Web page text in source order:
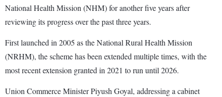
National Health Mission (NHM) for another five years after
reviewing its progress over the past three years.
First launched in 2005 as the National Rural Health Mission
(NRHM), the scheme has been extended multiple times, with the
most recent extension granted in 2021 to run until 2026.
Union Commerce Minister Piyush Goyal, addressing a cabinet